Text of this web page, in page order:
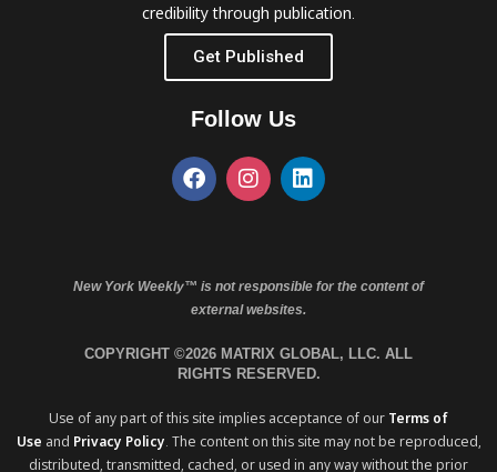
credibility through publication.
Get Published
Follow Us
New York Weekly™ is not responsible for the content of
external websites.
COPYRIGHT ©2026 MATRIX GLOBAL, LLC. ALL
RIGHTS RESERVED.
Use of any part of this site implies acceptance of our Terms of
Use and Privacy Policy. The content on this site may not be reproduced,
distributed, transmitted, cached, or used in any way without the prior